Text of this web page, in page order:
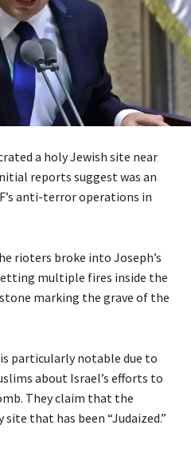
a holy Jewish site near
reports suggest was an
anti-terror operations in
rioters broke into Joseph’s
multiple fires inside the
marking the grave of the
particularly notable due to
about Israel’s efforts to
They claim that the
that has been “Judaized.”